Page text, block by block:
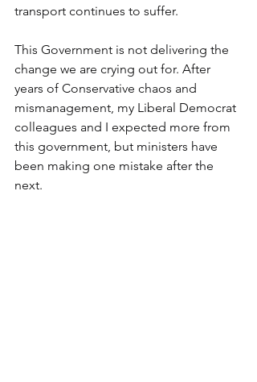
transport continues to suffer.
This Government is not delivering the
change we are crying out for. After
years of Conservative chaos and
mismanagement, my Liberal Democrat
colleagues and I expected more from
this government, but ministers have
been making one mistake after the
next.